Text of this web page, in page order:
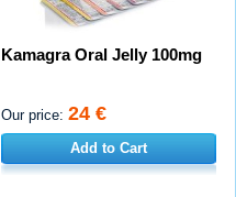
Kamagra Oral Jelly 100mg
Our price: 24 €
Add to Cart